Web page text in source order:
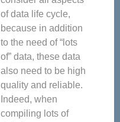
of data life cycle,
because in addition
to the need of “lots
of” data, these data
also need to be high
quality and reliable.
Indeed, when
compiling lots of